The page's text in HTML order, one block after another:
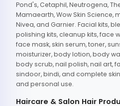
Pond's, Cetaphil, Neutrogena,
Mamaearth, Wow Skin Science,
Nivea, and Garnier. Facial kits,
polishing kits, cleanup kits, face
face mask, skin serum, toner,
moisturizer, body lotion, body
body scrub, nail polish, nail art,
sindoor, bindi, and complete
and personal use.
Haircare & Salon Hair